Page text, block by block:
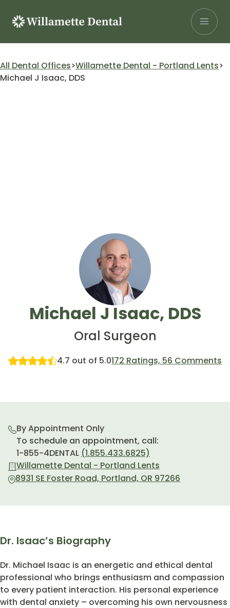
content
Search for:
All Dental Offices Willamette Dental - Portland Lents
Michael J Isaac, DDS
Michael J Isaac, DDS
Oral Surgeon
4.7 out of 5.0172 Ratings, 56 Comments
By Appointment Only
To schedule an appointment, call:
1-855-4DENTAL (1.855.433.6825)
Willamette Dental - Portland Lents
8931 SE Foster Road, Portland, OR 97266
Dr. Isaac’s Biography
Dr. Michael Isaac is an energetic and ethical dental
professional who brings enthusiasm and compassion
to every patient interaction. His personal experience
with dental anxiety – overcoming his own nervousness